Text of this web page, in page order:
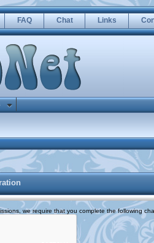
FAQ Chat Links
we require that you complete the following